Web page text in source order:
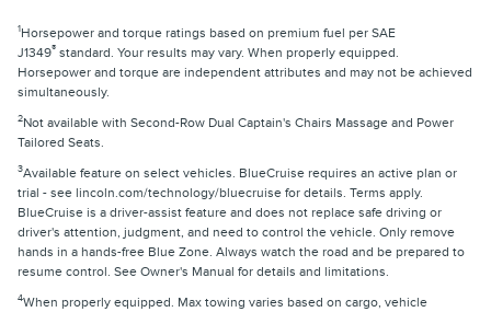
1Horsepower and torque ratings based on premium fuel per SAE
J1349® standard. Your results may vary. When properly equipped.
Horsepower and torque are independent attributes and may not be achieved
simultaneously.
2Not available with Second-Row Dual Captain's Chairs Massage and Power
Tailored Seats.
3Available feature on select vehicles. BlueCruise requires an active plan or
trial - see lincoln.com/technology/bluecruise for details. Terms apply.
BlueCruise is a driver-assist feature and does not replace safe driving or
driver's attention, judgment, and need to control the vehicle. Only remove
hands in a hands-free Blue Zone. Always watch the road and be prepared to
resume control. See Owner's Manual for details and limitations.
4When properly equipped. Max towing varies based on cargo, vehicle